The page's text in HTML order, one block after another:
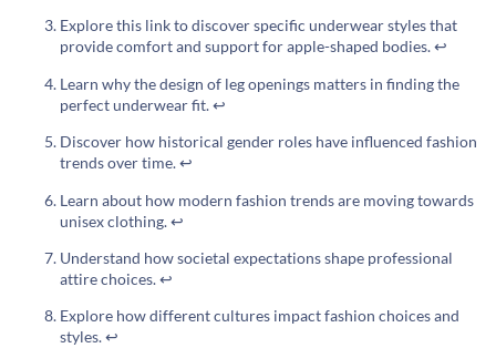
Explore this link to discover specific underwear styles that
provide comfort and support for apple-shaped bodies.↩
Learn why the design of leg openings matters in finding the
perfect underwear fit.↩
Discover how historical gender roles have influenced fashion
trends over time.↩
Learn about how modern fashion trends are moving towards
unisex clothing.↩
Understand how societal expectations shape professional
attire choices.↩
Explore how different cultures impact fashion choices and
styles.↩